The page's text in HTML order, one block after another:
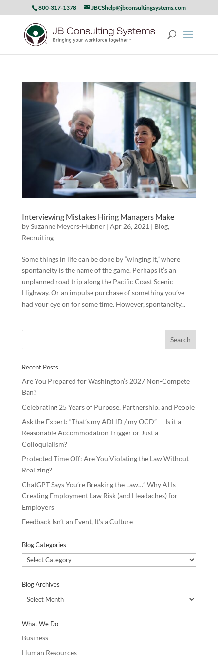
800-317-1378 JBCShelp@jbconsultingsystems.com
Interviewing Mistakes Hiring Managers Make
bySuzanne Meyers-Hubner| Apr 26, 2021 | Blog,
Recruiting
Some things in life can be done by “winging it,” where
spontaneity is the name of the game. Perhaps it’s an
unplanned road trip along the Pacific Coast Scenic
Highway. Or an impulse purchase of something you’ve
had your eye on for some time. However, spontaneity...
Recent Posts
Are You Prepared for Washington’s 2027 Non-Compete
Ban?
Celebrating 25 Years of Purpose, Partnership, and People
Ask the Expert: “That’s my ADHD / my OCD” — Is it a
Reasonable Accommodation Trigger or Just a
Colloquialism?
Protected Time Off: Are You Violating the Law Without
Realizing?
ChatGPT Says You’re Breaking the Law…” Why AI Is
Creating Employment Law Risk (and Headaches) for
Employers
Feedback Isn’t an Event, It’s a Culture
Blog Categories
Blog
Categories
Blog Archives
Blog
Archives
What We Do
Business
Human Resources